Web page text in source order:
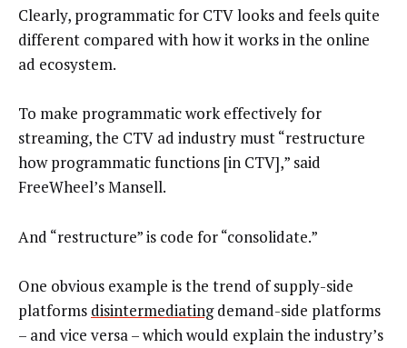
Clearly, programmatic for CTV looks and feels quite
different compared with how it works in the online
ad ecosystem.
To make programmatic work effectively for
streaming, the CTV ad industry must “restructure
how programmatic functions [in CTV],” said
FreeWheel’s Mansell.
And “restructure” is code for “consolidate.”
One obvious example is the trend of supply-side
platforms disintermediatingdemand-side platforms
– and vice versa – which would explain the industry’s